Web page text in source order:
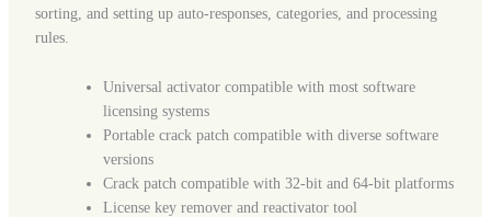
sorting, and setting up auto-responses, categories, and processing
rules.
Universal activator compatible with most software
licensing systems
Portable crack patch compatible with diverse software
versions
Crack patch compatible with 32-bit and 64-bit platforms
License key remover and reactivator tool